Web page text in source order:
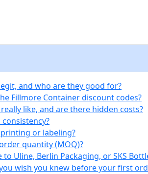
and who are they good for?
Fillmore Container discount codes?
like, and are there hidden costs?
or labeling?
quantity (MOQ)?
Uline, Berlin Packaging, or SKS
wish you knew before your first